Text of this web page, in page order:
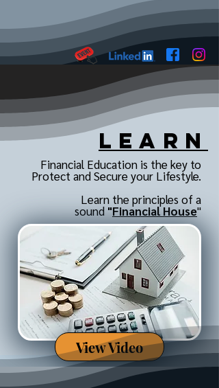
Learn
Financial Education is the key to
Protect and Secure your Lifestyle.
Learn the principles of a
sound"Financial House"
View Video